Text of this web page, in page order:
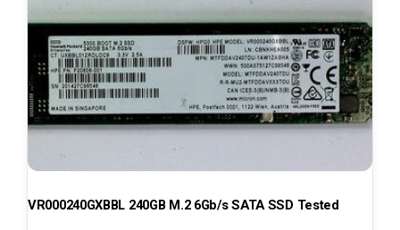
VR000240GXBBL 240GB M.2 6Gb/s SATA SSD Tested